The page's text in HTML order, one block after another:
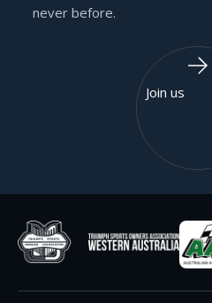
never before.
Join us